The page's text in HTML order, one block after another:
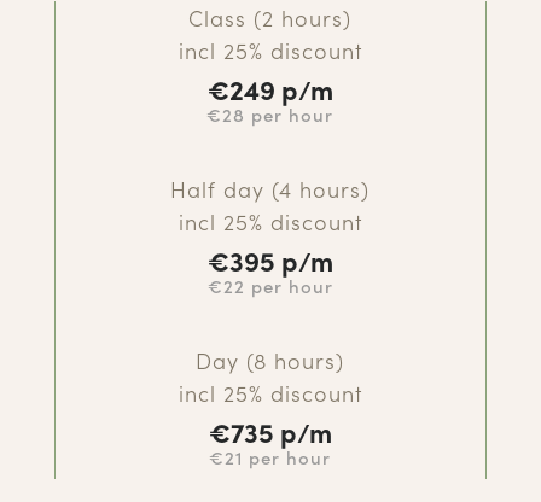
Class (2 hours)
incl 25% discount
€249 p/m
€28 per hour
Half day (4 hours)
incl 25% discount
€395 p/m
€22 per hour
Day (8 hours)
incl 25% discount
€735 p/m
€21 per hour